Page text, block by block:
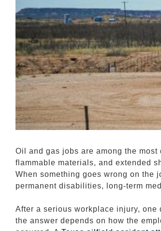
Oil and gas jobs are among the
flammable materials, and extended
When something goes wrong on
permanent disabilities, long-term
After a serious workplace injury, one
the answer depends on how the